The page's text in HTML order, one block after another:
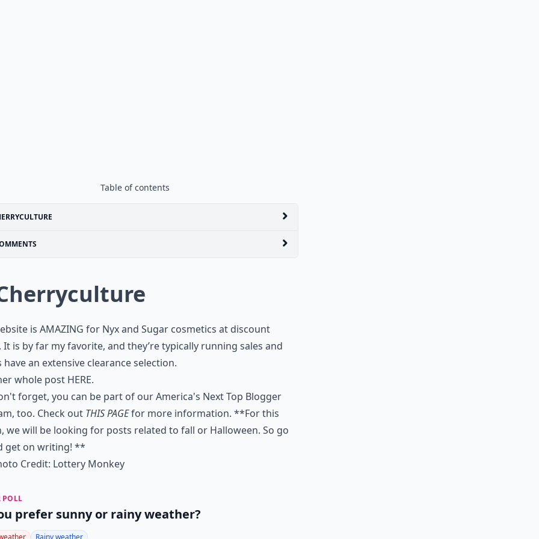
Table of contents
is AMAZING for Nyx and Sugar cosmetics at discount
It is by far my favorite, and they’re typically running sales and
have an extensive clearance selection.
whole post HERE.
forget, you can be part of our America's Next Top Blogger
too. Check out THIS PAGEfor more information. **For this
we will be looking for posts related to fall or Halloween. So go
get on writing! **
Credit: Lottery Monkey
POLL
prefer sunny or rainy weather?
Rainy weather